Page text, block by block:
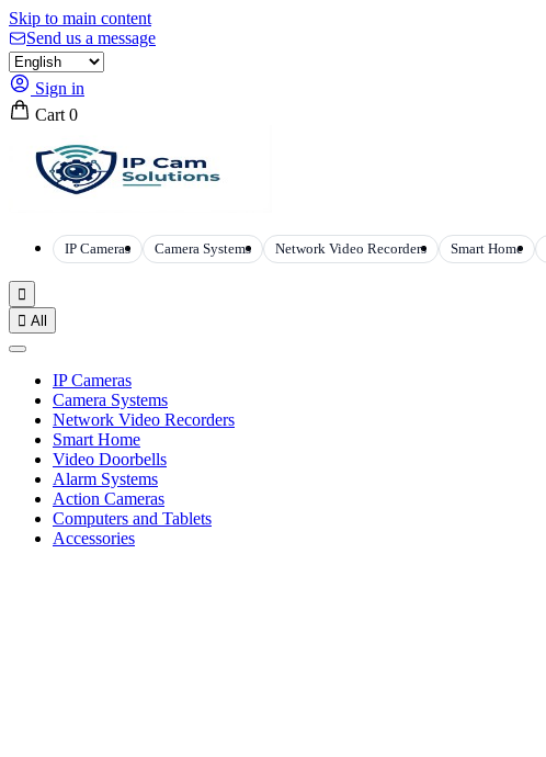
Skip to main content
Send us a message
Sign in
Cart 0
IP Cameras Camera Systems Network Video Recorders Smart Home

 All
IP Cameras
Camera Systems
Network Video Recorders
Smart Home
Video Doorbells
Alarm Systems
Action Cameras
Computers and Tablets
Accessories